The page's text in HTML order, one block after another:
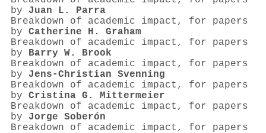
by Juan L. Parra
Breakdown of academic impact, for papers
by Catherine H. Graham
Breakdown of academic impact, for papers
by Barry W. Brook
Breakdown of academic impact, for papers
by Jens‐Christian Svenning
Breakdown of academic impact, for papers
by Cristina G. Mittermeier
Breakdown of academic impact, for papers
by Jorge Soberón
Breakdown of academic impact, for papers